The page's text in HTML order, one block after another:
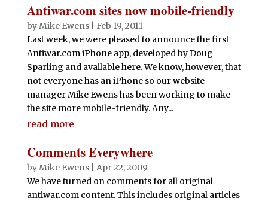
Antiwar.com sites now mobile-friendly
byMike Ewens| Feb 19, 2011
Last week, we were pleased to announce the first
Antiwar.com iPhone app, developed by Doug
Sparling and available here. We know, however, that
not everyone has an iPhone so our website
manager Mike Ewens has been working to make
the site more mobile-friendly. Any...
read more
Comments Everywhere
byMike Ewens| Apr 22, 2009
We have turned on comments for all original
antiwar.com content. This includes original articles